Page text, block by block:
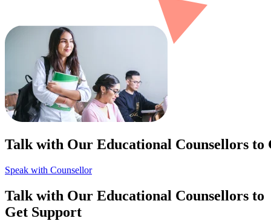
Talk with Our Educational Counsellors to
Speak with Counsellor
Talk with Our Educational Counsellors to
Get Support